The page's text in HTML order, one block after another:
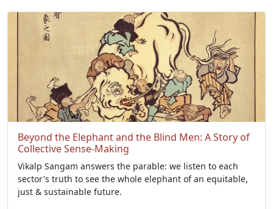
Beyond the Elephant and the Blind Men: A Story of
Collective Sense-Making
Vikalp Sangam answers the parable: we listen to each
sector's truth to see the whole elephant of an equitable,
just & sustainable future.